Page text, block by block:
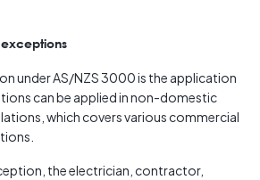
under AS/NZS 3000 is the application
can be applied in non-domestic
which covers various commercial
the electrician, contractor,